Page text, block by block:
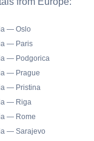
— Oslo
— Paris
— Podgorica
— Prague
— Pristina
— Riga
— Rome
— Sarajevo